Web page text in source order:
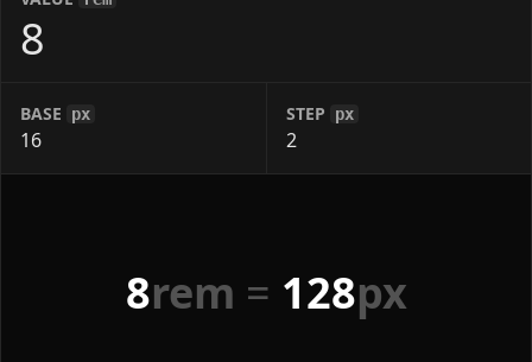
BASE px STEP px
8rem = 128px